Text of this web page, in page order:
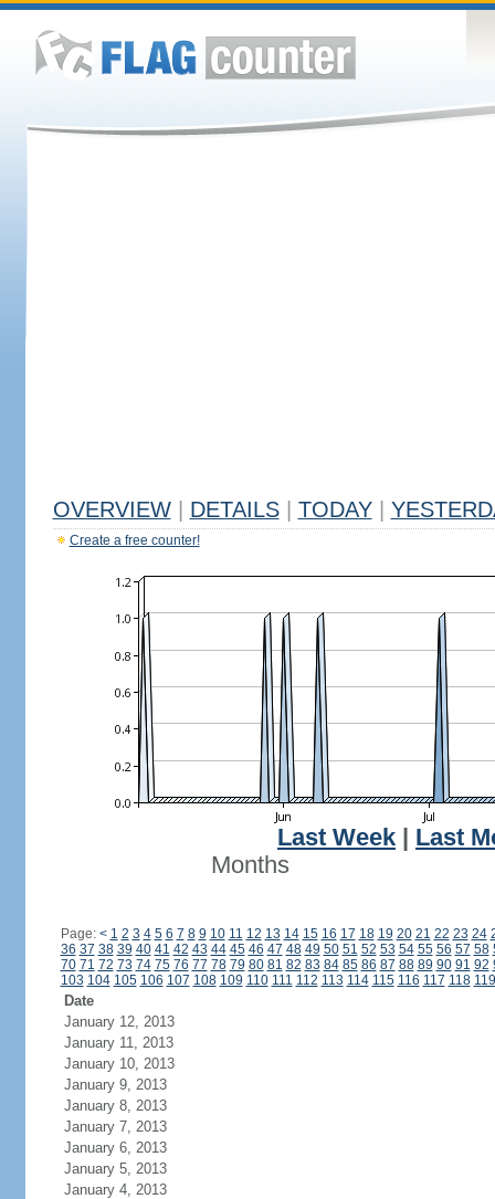
OVERVIEW DETAILS TODAY
Create a free counter!
Last Week
Last
Months
Page: < 1 2 3 4 5 6 7 8 9 10 11 12 13 14 15 16 17 18 19 20 21 22 23 24
36 37 38 39 40 41 42 43 44 45 46 47 48 49 50 51 52 53 54 55 56 57 58
70 71 72 73 74 75 76 77 78 79 80 81 82 83 84 85 86 87 88 89 90 91 92
103 104 105 106 107 108 109 110 111 112 113 114 115 116 117 118 119
Date
January 12, 2013
January 11, 2013
January 10, 2013
January 9, 2013
January 8, 2013
January 7, 2013
January 6, 2013
January 5, 2013
January 4, 2013